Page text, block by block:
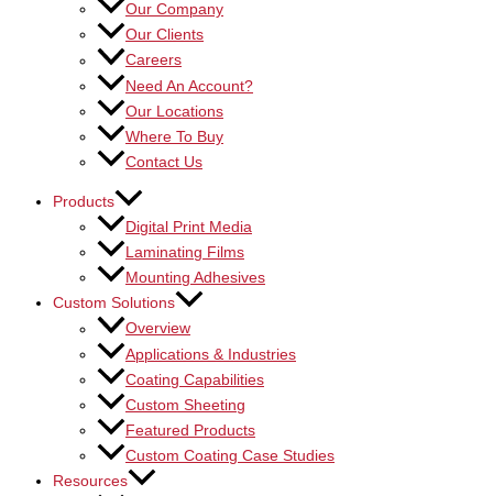
Our Company
Our Clients
Careers
Need An Account?
Our Locations
Where To Buy
Contact Us
Products
Digital Print Media
Laminating Films
Mounting Adhesives
Custom Solutions
Overview
Applications & Industries
Coating Capabilities
Custom Sheeting
Featured Products
Custom Coating Case Studies
Resources